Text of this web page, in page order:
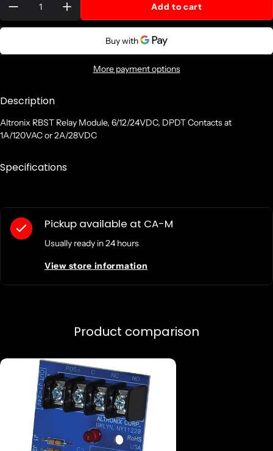
Add to cart
More payment options
Description
Altronix RBST Relay Module, 6/12/24VDC, DPDT Contacts at
1A/120VAC or 2A/28VDC
Specifications
Pickup available at CA-M
Usually ready in 24 hours
View store information
Product comparison